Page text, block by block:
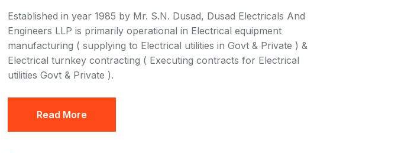
Established in year 1985 by Mr. S.N. Dusad, Dusad Electricals And
Engineers LLP is primarily operational in Electrical equipment
manufacturing ( supplying to Electrical utilities in Govt & Private ) &
Electrical turnkey contracting ( Executing contracts for Electrical
utilities Govt & Private ).
Read More